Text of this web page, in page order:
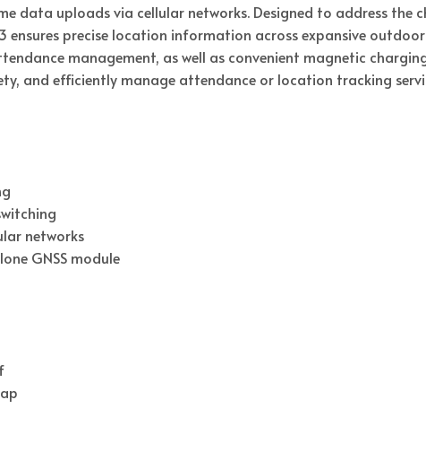
data uploads via cellular networks. Designed to address the
precise location information across expansive
management, as well as convenient magnetic
and efficiently manage attendance or location tracking
networks
GNSS module